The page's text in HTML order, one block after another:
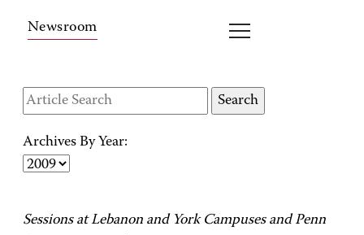
Newsroom
Archives By Year:
Sessions at Lebanon and York Campuses and Penn